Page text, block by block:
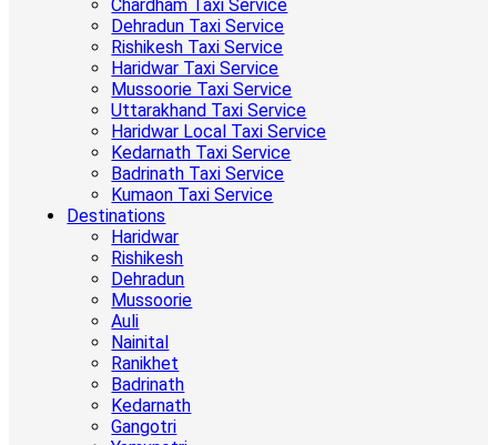
Chardham Taxi Service
Dehradun Taxi Service
Rishikesh Taxi Service
Haridwar Taxi Service
Mussoorie Taxi Service
Uttarakhand Taxi Service
Haridwar Local Taxi Service
Kedarnath Taxi Service
Badrinath Taxi Service
Kumaon Taxi Service
Destinations
Haridwar
Rishikesh
Dehradun
Mussoorie
Auli
Nainital
Ranikhet
Badrinath
Kedarnath
Gangotri